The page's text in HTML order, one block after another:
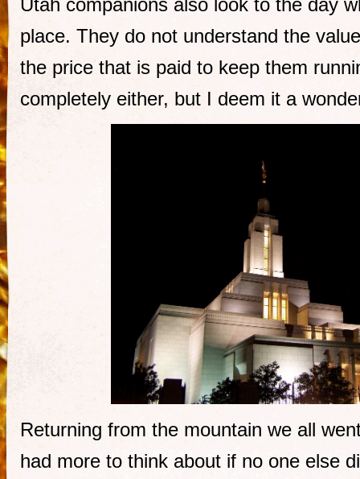
place. They do not understand the
the price that is paid to keep them
completely either, but I deem it a
Returning from the mountain we all
had more to think about if no one else